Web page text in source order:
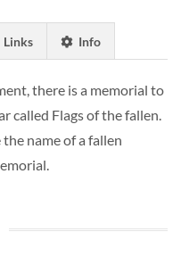
Links Info
there is a memorial to
called Flags of the fallen.
name of a fallen